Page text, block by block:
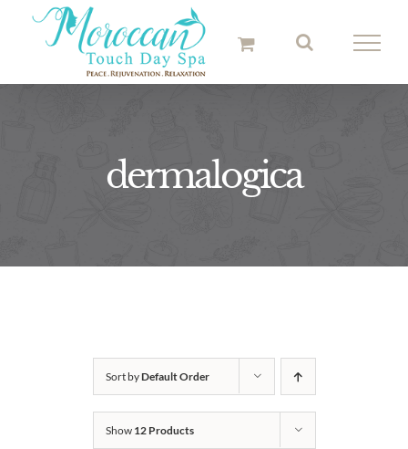
dermalogica
Sort byDefault Order
Show 12 Products